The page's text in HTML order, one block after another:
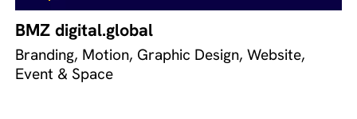
BMZ digital.global
Branding, Motion, Graphic Design, Website,
Event & Space